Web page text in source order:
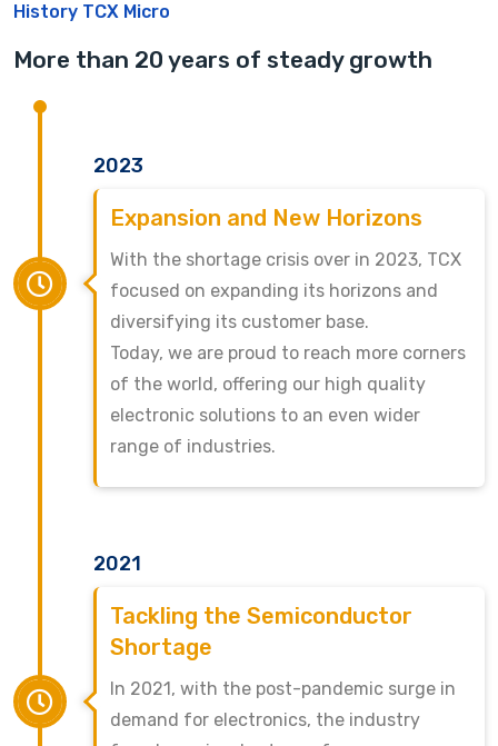
History TCX Micro
More than 20 years of steady growth
2023
Expansion and New Horizons
With the shortage crisis over in 2023, TCX
focused on expanding its horizons and
diversifying its customer base.
Today, we are proud to reach more corners
of the world, offering our high quality
electronic solutions to an even wider
range of industries.
2021
Tackling the Semiconductor
Shortage
In 2021, with the post-pandemic surge in
demand for electronics, the industry